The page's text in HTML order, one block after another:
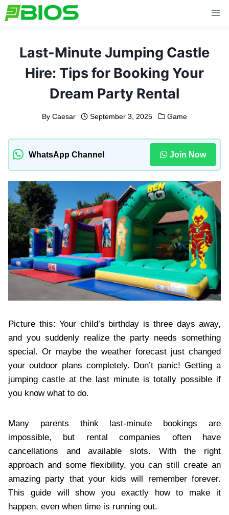
Skip
to
Last-Minute Jumping Castle
Hire: Tips for Booking Your
Dream Party Rental
By Caesar September 3, 2025 Game
WhatsApp Channel Join Now
Picture this: Your child’s birthday is three days away,
and you suddenly realize the party needs something
special. Or maybe the weather forecast just changed
your outdoor plans completely. Don’t panic! Getting a
jumping castle at the last minute is totally possible if
you know what to do.
Many parents think last-minute bookings are
impossible, but rental companies often have
cancellations and available slots. With the right
approach and some flexibility, you can still create an
amazing party that your kids will remember forever.
This guide will show you exactly how to make it
happen, even when time is running out.